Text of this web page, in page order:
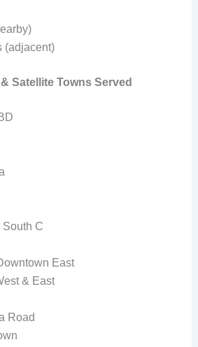
(adjacent)
Satellite Towns Served
South C
East
& East
Road